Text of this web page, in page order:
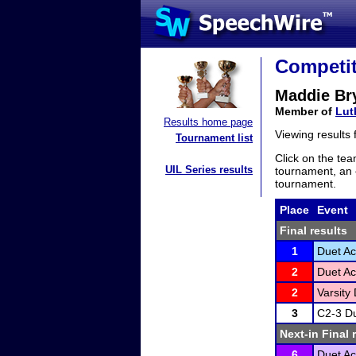
Results home page
Tournament list
UIL Series results
Maddie
Member of
Viewing results
Click on the
tournament, an
tournament.
Place Event
Final results
1
Duet
2
Duet
2
Varsity
3
C2-3
Next-in Final